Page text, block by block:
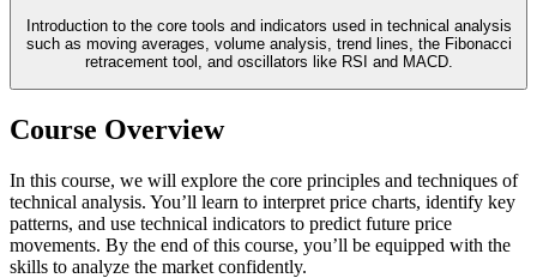
Introduction to the core tools and indicators used in technical analysis
such as moving averages, volume analysis, trend lines, the Fibonacci
retracement tool, and oscillators like RSI and MACD.
Course Overview
In this course, we will explore the core principles and techniques of
technical analysis. You’ll learn to interpret price charts, identify key
patterns, and use technical indicators to predict future price
movements. By the end of this course, you’ll be equipped with the
skills to analyze the market confidently.